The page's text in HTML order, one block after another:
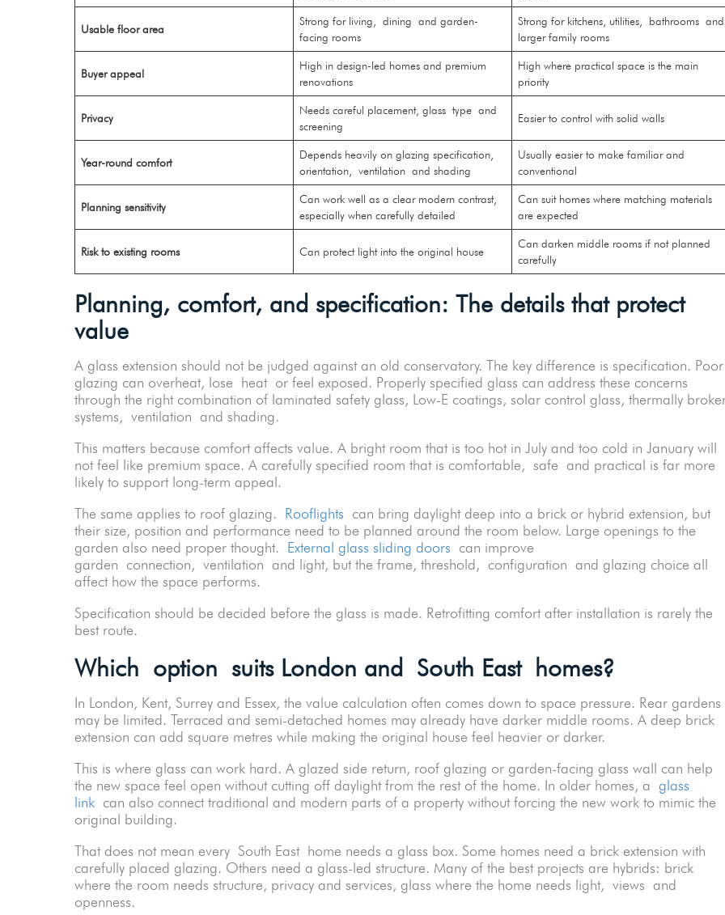
Usable floor area
Strong for living, dining and garden-
facing rooms
Strong for kitchens, utilities, bathrooms and
larger family rooms
Buyer appeal
High in design-led homes and premium
renovations
High where practical space is the main
priority
Privacy
Needs careful placement, glass type and
screening
Easier to control with solid walls
Year-round comfort
Depends heavily on glazing specification,
orientation, ventilation and shading
Usually easier to make familiar and
conventional
Planning sensitivity
Can work well as a clear modern contrast,
especially when carefully detailed
Can suit homes where matching materials
are expected
Risk to existing rooms Can protect light into the original house
Can darken middle rooms if not planned
carefully
Planning, comfort, and specification: The details that protect
value
A glass extension should not be judged against an old conservatory. The key difference is specification. Poor
glazing can overheat, lose heat or feel exposed. Properly specified glass can address these concerns
through the right combination of laminated safety glass, Low-E coatings, solar control glass, thermally
systems, ventilation and shading.
This matters because comfort affects value. A bright room that is too hot in July and too cold in January will
not feel like premium space. A carefully specified room that is comfortable, safe and practical is far more
likely to support long-term appeal.
The same applies to roof glazing. Rooflights can bring daylight deep into a brick or hybrid extension, but
their size, position and performance need to be planned around the room below. Large openings to the
garden also need proper thought. External glass sliding doors can improve
garden connection, ventilation and light, but the frame, threshold, configuration and glazing choice all
affect how the space performs.
Specification should be decided before the glass is made. Retrofitting comfort after installation is rarely the
best route.
Which option suits London and South East homes?
In London, Kent, Surrey and Essex, the value calculation often comes down to space pressure. Rear gardens
may be limited. Terraced and semi-detached homes may already have darker middle rooms. A deep brick
extension can add square metres while making the original house feel heavier or darker.
This is where glass can work hard. A glazed side return, roof glazing or garden-facing glass wall can help
the new space feel open without cutting off daylight from the rest of the home. In older homes, a glass
link can also connect traditional and modern parts of a property without forcing the new work to mimic the
original building.
That does not mean every South East home needs a glass box. Some homes need a brick extension with
carefully placed glazing. Others need a glass-led structure. Many of the best projects are hybrids: brick
where the room needs structure, privacy and services, glass where the home needs light, views and
openness.